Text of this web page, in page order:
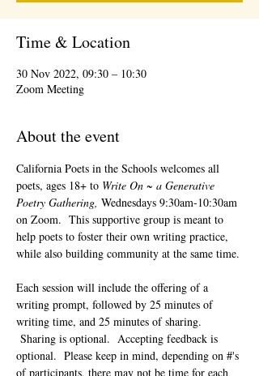
Time & Location
30 Nov 2022, 09:30 – 10:30
Zoom Meeting
About the event
California Poets in the Schools welcomes all
poets, ages 18+ to Write On ~ a Generative
Poetry Gathering, Wednesdays 9:30am-10:30am
on Zoom.  This supportive group is meant to
help poets to foster their own writing practice,
while also building community at the same time.
Each session will include the offering of a
writing prompt, followed by 25 minutes of
writing time, and 25 minutes of sharing.
Sharing is optional.  Accepting feedback is
optional.  Please keep in mind, depending on #'s
of participants, there may not be time for each